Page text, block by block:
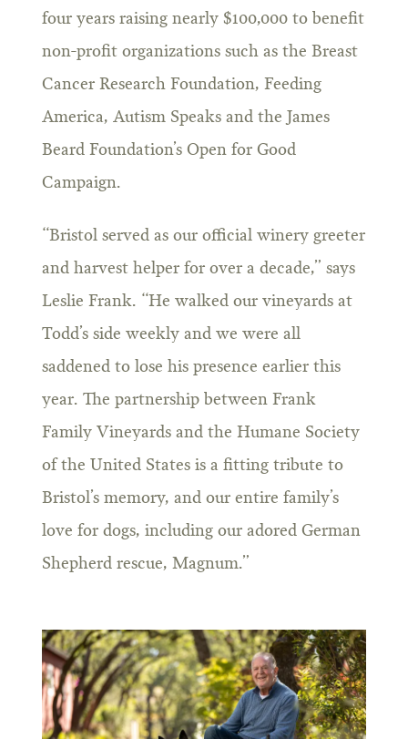
four years raising nearly $100,000 to benefit
non-profit organizations such as the Breast
Cancer Research Foundation, Feeding
America, Autism Speaks and the James
Beard Foundation’s Open for Good
Campaign.
“Bristol served as our official winery greeter
and harvest helper for over a decade,” says
Leslie Frank. “He walked our vineyards at
Todd’s side weekly and we were all
saddened to lose his presence earlier this
year. The partnership between Frank
Family Vineyards and the Humane Society
of the United States is a fitting tribute to
Bristol’s memory, and our entire family’s
love for dogs, including our adored German
Shepherd rescue, Magnum.”